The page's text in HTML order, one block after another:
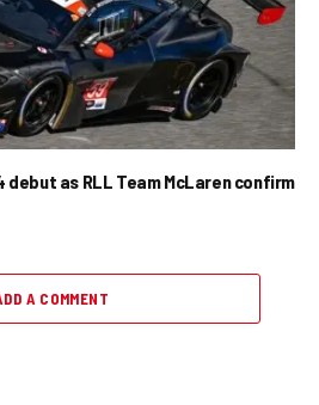
as RLL Team McLaren confirm
A COMMENT